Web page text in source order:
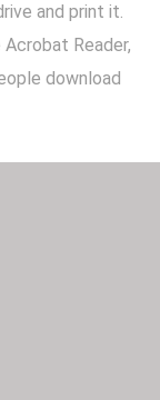
and print it.
Reader,
download